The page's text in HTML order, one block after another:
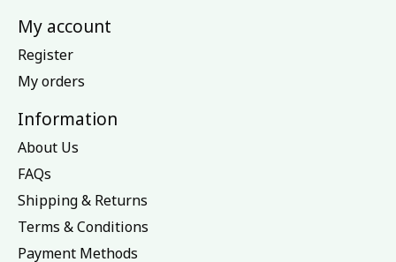
My account
Register
My orders
Information
About Us
FAQs
Shipping & Returns
Terms & Conditions
Payment Methods